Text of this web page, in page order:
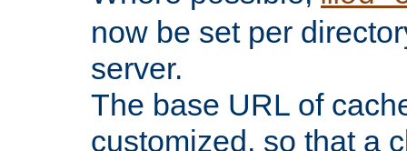
now be set per
server.
The base URL of
customized, so that a